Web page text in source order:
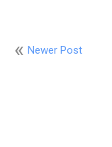
Newer Post